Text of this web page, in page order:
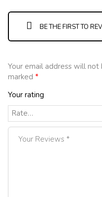
BE THE FIRST TO
Your email address will not
marked *
Your rating